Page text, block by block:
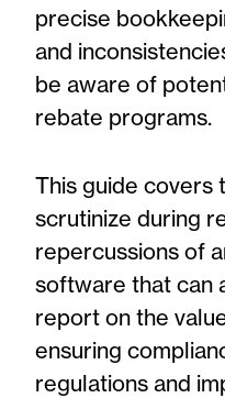
precise
and
be aware of
rebate programs.
This guide covers
scrutinize during
repercussions of
software that can
report on the
ensuring
regulations and